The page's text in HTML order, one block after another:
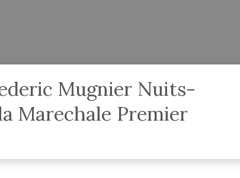
Mugnier Nuits-
Marechale Premier